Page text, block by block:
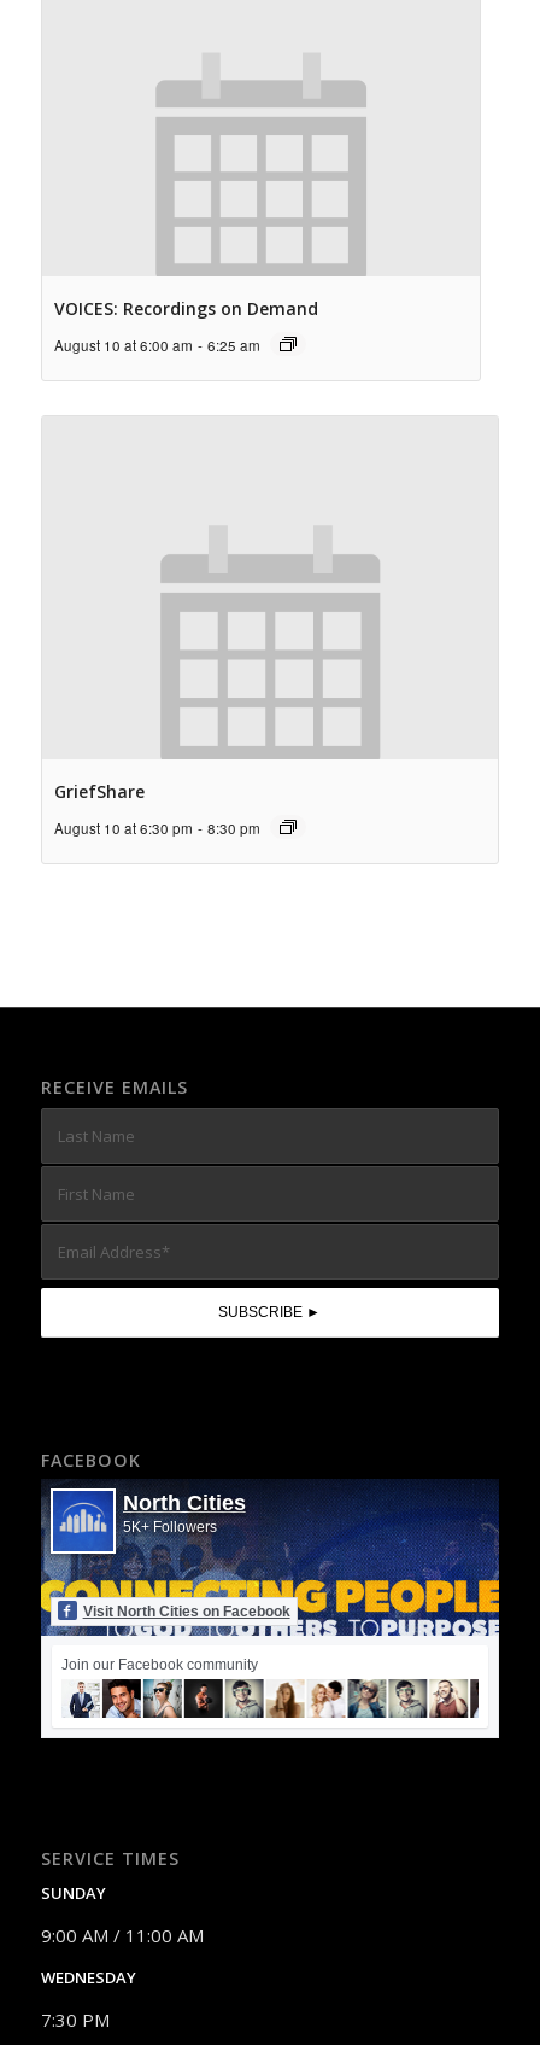
VOICES: Recordings on Demand
August 10 at 6:00 am - 6:25 am
GriefShare
August 10 at 6:30 pm - 8:30 pm
RECEIVE EMAILS
FACEBOOK
North Cities
5K+ Followers
Visit North Cities on Facebook
Join our Facebook community
SERVICE TIMES
SUNDAY
9:00 AM / 11:00 AM
WEDNESDAY
7:30 PM